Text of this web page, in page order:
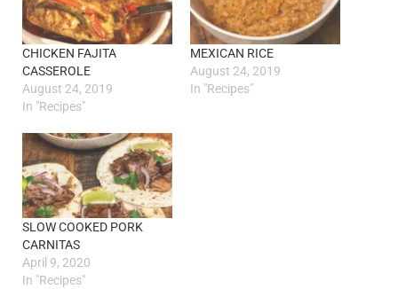
CHICKEN FAJITA
CASSEROLE
August 24, 2019
In "Recipes"
MEXICAN RICE
August 24, 2019
In "Recipes"
SLOW COOKED PORK
CARNITAS
April 9, 2020
In "Recipes"